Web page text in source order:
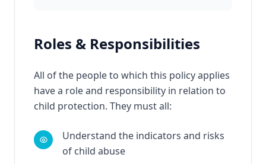
Roles & Responsibilities
All of the people to which this policy applies
have a role and responsibility in relation to
child protection. They must all:
Understand the indicators and risks
of child abuse